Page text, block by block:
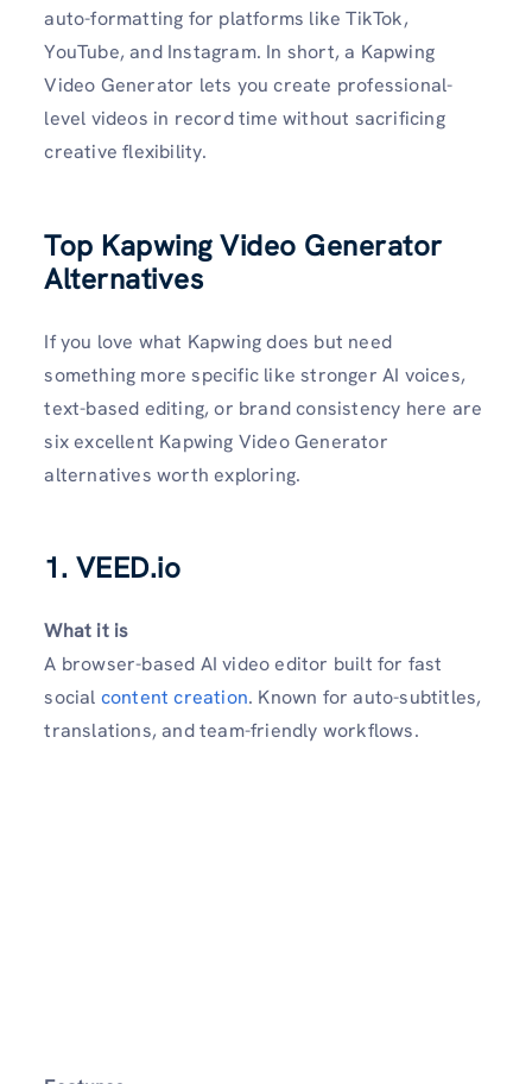
auto-formatting for platforms like TikTok,
YouTube, and Instagram. In short, a Kapwing
Video Generator lets you create professional-
level videos in record time without sacrificing
creative flexibility.
Top Kapwing Video Generator
Alternatives
If you love what Kapwing does but need
something more specific like stronger AI voices,
text-based editing, or brand consistency here are
six excellent Kapwing Video Generator
alternatives worth exploring.
1. VEED.io
What it is
A browser-based AI video editor built for fast
social content creation. Known for auto-subtitles,
translations, and team-friendly workflows.